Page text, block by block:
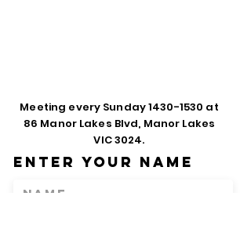
Meeting every Sunday1430-1530 at
86 Manor Lakes Blvd, Manor Lakes
VIC 3024.
Enter Your Name